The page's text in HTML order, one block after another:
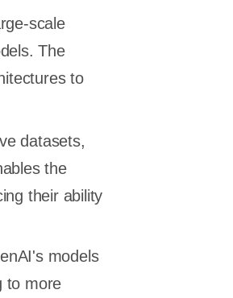
scale
The
to
datasets,
the
their ability
models
to more